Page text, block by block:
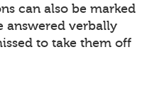
can also be marked
answered verbally
to take them off